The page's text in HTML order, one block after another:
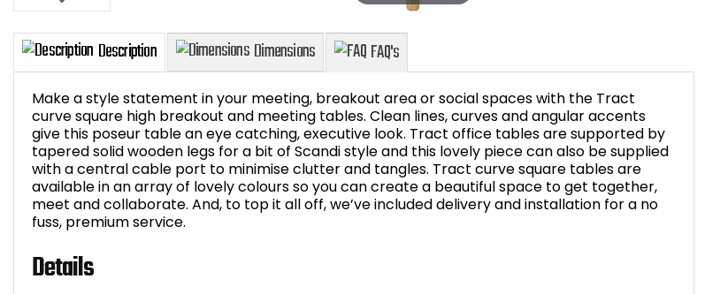
Description Dimensions FAQ's
Make a style statement in your meeting, breakout area or social spaces with the Tract
curve square high breakout and meeting tables. Clean lines, curves and angular accents
give this poseur table an eye catching, executive look. Tract office tables are supported by
tapered solid wooden legs for a bit of Scandi style and this lovely piece can also be supplied
with a central cable port to minimise clutter and tangles. Tract curve square tables are
available in an array of lovely colours so you can create a beautiful space to get together,
meet and collaborate. And, to top it all off, we’ve included delivery and installation for a no
fuss, premium service.
Details